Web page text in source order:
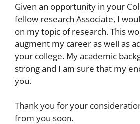
Given an opportunity in your
fellow research Associate, I
on my topic of research. This
augment my career as well as
your college. My academic
strong and I am sure that my
you.
Thank you for your
from you soon.